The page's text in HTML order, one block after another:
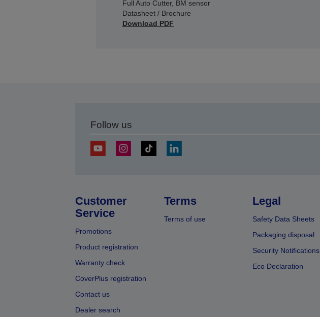
Full Auto Cutter, BM sensor
Datasheet / Brochure
Download PDF
Follow us
Customer
Service
Promotions
Product registration
Warranty check
CoverPlus registration
Contact us
Dealer search
Terms
Terms of use
Legal
Safety Data Sheets
Packaging disposal
Security Notifications
Eco Declaration